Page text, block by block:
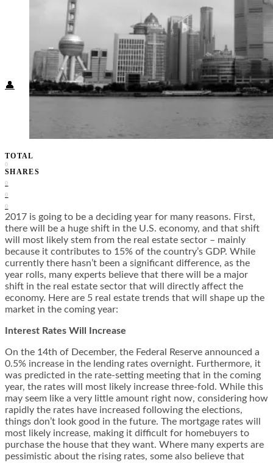
Travel Tips
Know Before You Go
Packing List
Food + Culture
Health + Wellness
Subscribe
👤
TOTAL
0
SHARES
0
0
0
2017 is going to be a deciding year for many reasons. First,
there will be a huge shift in the U.S. economy, and that shift
will most likely stem from the real estate sector – mainly
because it contributes to 15% of the country’s GDP. While
currently there hasn’t been a significant difference, as the
year rolls, many experts believe that there will be a major
shift in the real estate sector that will directly affect the
economy. Here are 5 real estate trends that will shape up the
market in the coming year:
Interest Rates Will Increase
On the 14th of December, the Federal Reserve announced a
0.5% increase in the lending rates overnight. Furthermore, it
was predicted in the rate-setting meeting that in the coming
year, the rates will most likely increase three-fold. While this
may seem like a very little amount right now, considering how
rapidly the rates have increased following the elections,
things don’t look good in the future. The mortgage rates will
most likely increase, making it difficult for homebuyers to
purchase the house that they want. Where many experts are
pessimistic about the rising rates, some also believe that